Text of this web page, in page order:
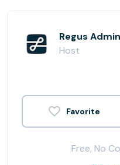
Regus Admin
Host
Free, No